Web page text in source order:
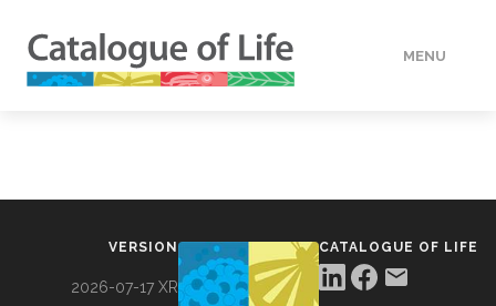
MENU
VERSION
2026-07-17 XR
CATALOGUE OF LIFE